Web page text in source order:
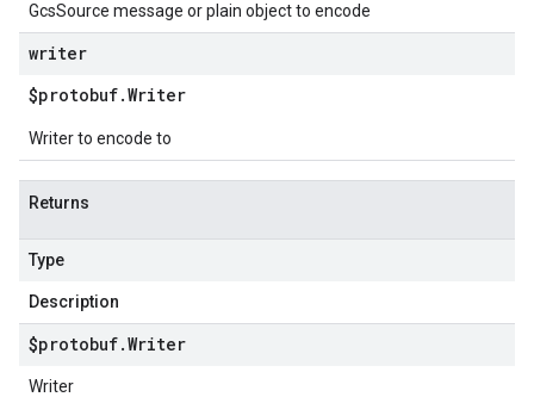
GcsSource message or plain object to encode
writer
$protobuf.Writer
Writer to encode to
Returns
Type
Description
$protobuf.Writer
Writer